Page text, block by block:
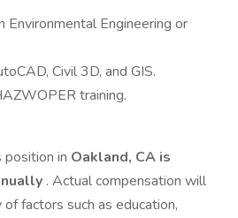
Environmental Engineering or
Civil 3D, and GIS.
training.
position in Oakland, CA is
. Actual compensation will
factors such as education,